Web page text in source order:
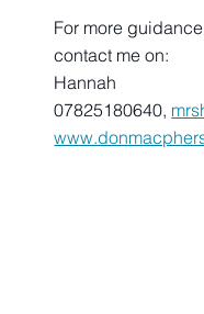
For more
contact me on:
Hannah
07825180640,